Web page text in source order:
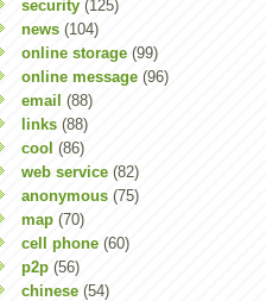
security (125)
news (104)
online storage (99)
online message (96)
email (88)
links (88)
cool (86)
web service (82)
anonymous (75)
map (70)
cell phone (60)
p2p (56)
chinese (54)